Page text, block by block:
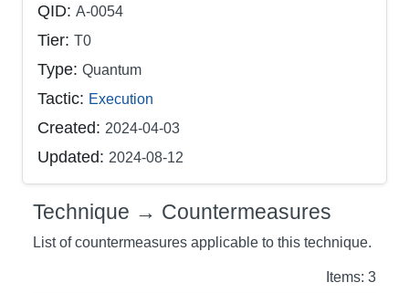
QID: A-0054
Tier: T0
Type: Quantum
Tactic: Execution
Created: 2024-04-03
Updated: 2024-08-12
Technique → Countermeasures
List of countermeasures applicable to this technique.
Items: 3